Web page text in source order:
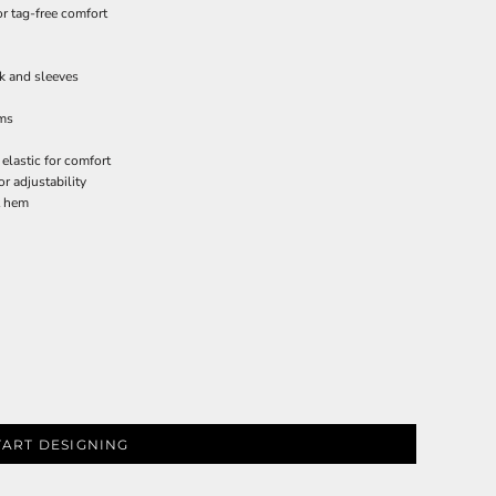
tag-free comfort
and sleeves
for comfort
adjustability
hem
DESIGNING